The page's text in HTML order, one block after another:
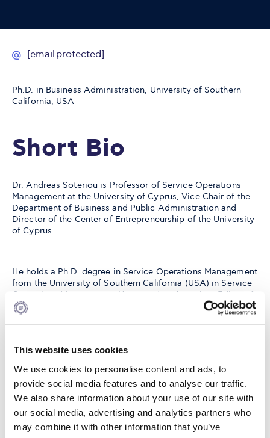
This website uses cookies
We use cookies to personalise content and ads, to
provide social media features and to analyse our traffic.
We also share information about your use of our site with
our social media, advertising and analytics partners who
may combine it with other information that you’ve
[email protected]
Ph.D. in Business Administration, University of Southern
California, USA
Short Bio
Dr. Andreas Soteriou is Professor of Service Operations
Management at the University of Cyprus, Vice Chair of the
Department of Business and Public Administration and
Director of the Center of Entrepreneurship of the University
of Cyprus.
He holds a Ph.D. degree in Service Operations Management
from the University of Southern California (USA) in Service
Operations Management. He served as Associate Editor of
Management Science and is currently the Area Editor of the
journal Operations Management Research (Asia and
has won numerous international awards.
He has been invited to deliver lectures in many universities
around the world including North America, Europe, and
Asia, and has consulted widely on issues of productivity,
quality and customer satisfaction improvement in different